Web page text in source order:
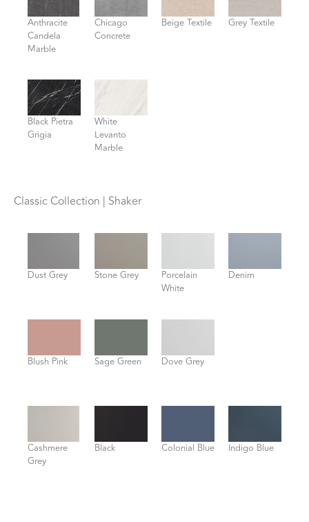
Anthracite
Candela
Marble
Chicago
Concrete
Beige Textile Grey Textile
Black Pietra
Grigia
White
Levanto
Marble
Classic Collection | Shaker
Dust Grey Stone Grey
Porcelain
White
Denim
Blush Pink Sage Green Dove Grey
Cashmere
Grey
Black Colonial Blue Indigo Blue